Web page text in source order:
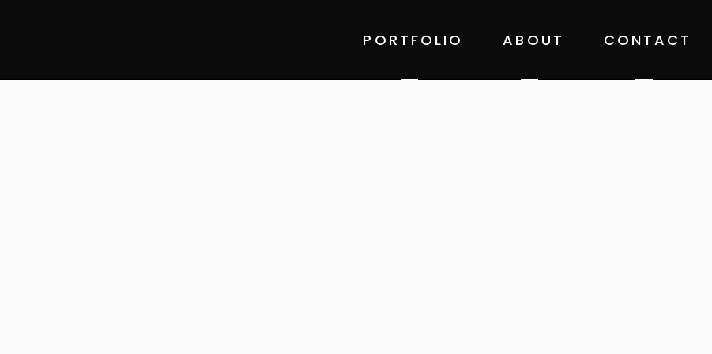
PORTFOLIO ABOUT CONTACT